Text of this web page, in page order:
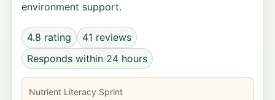
environment support.
4.8 rating
41 reviews
Responds within 24 hours
Nutrient Literacy Sprint